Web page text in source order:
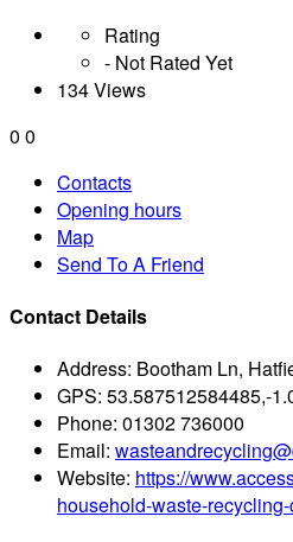
Rating
- Not Rated Yet
134 Views
0 0
Contacts
Opening hours
Map
Send To A Friend
Contact Details
Address: Bootham Ln,
GPS: 53.587512584485,-
Phone: 01302 736000
Email:
Website: https://
household-waste-